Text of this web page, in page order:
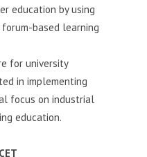
education by using
forum-based learning
for university
in implementing
focus on industrial
education.